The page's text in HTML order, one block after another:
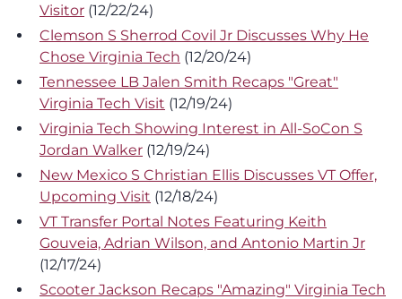
Visitor (12/22/24)
Clemson S Sherrod Covil Jr Discusses Why He
Chose Virginia Tech (12/20/24)
Tennessee LB Jalen Smith Recaps "Great"
Virginia Tech Visit (12/19/24)
Virginia Tech Showing Interest in All-SoCon S
Jordan Walker (12/19/24)
New Mexico S Christian Ellis Discusses VT Offer,
Upcoming Visit (12/18/24)
VT Transfer Portal Notes Featuring Keith
Gouveia, Adrian Wilson, and Antonio Martin Jr
(12/17/24)
Scooter Jackson Recaps "Amazing" Virginia Tech